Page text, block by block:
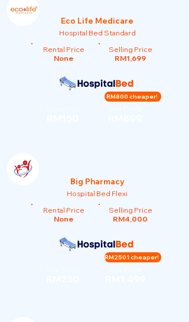
Eco Life Medicare
Hospital Bed Standard
Rental Price
None
Selling Price
RM1,699
RM800 cheaper!
Big Pharmacy
Hospital Bed Flexi
Rental Price
None
Selling Price
RM4,000
RM2501 cheaper!